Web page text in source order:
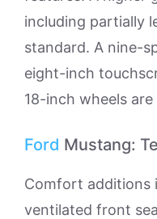
including partially
standard. A nine-
eight-inch
18-inch wheels
Ford Mustang:
Comfort additions
ventilated front